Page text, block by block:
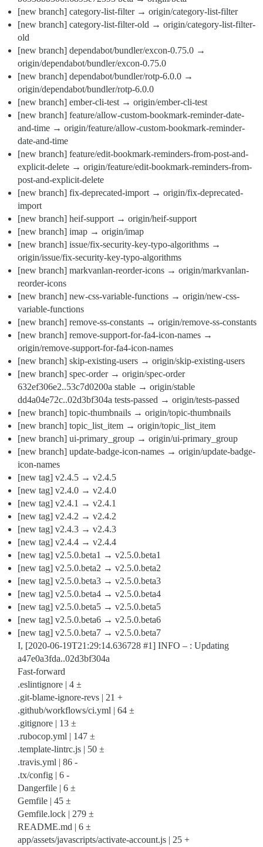
[new branch] category-list-filter → origin/category-list-filter
[new branch] category-list-filter-old → origin/category-list-filter-
old
[new branch] dependabot/bundler/excon-0.75.0 →
origin/dependabot/bundler/excon-0.75.0
[new branch] dependabot/bundler/rotp-6.0.0 →
origin/dependabot/bundler/rotp-6.0.0
[new branch] ember-cli-test → origin/ember-cli-test
[new branch] feature/allow-custom-bookmark-reminder-date-
and-time → origin/feature/allow-custom-bookmark-reminder-
date-and-time
[new branch] feature/edit-bookmark-reminders-from-post-and-
explicit-delete → origin/feature/edit-bookmark-reminders-from-
post-and-explicit-delete
[new branch] fix-deprecated-import → origin/fix-deprecated-
import
[new branch] heif-support → origin/heif-support
[new branch] imap → origin/imap
[new branch] issue/fix-security-key-typo-algorithms →
origin/issue/fix-security-key-typo-algorithms
[new branch] markvanlan-reorder-icons → origin/markvanlan-
reorder-icons
[new branch] new-css-variable-functions → origin/new-css-
variable-functions
[new branch] remove-ss-constants → origin/remove-ss-constants
[new branch] remove-support-for-fa4-icon-names →
origin/remove-support-for-fa4-icon-names
[new branch] skip-existing-users → origin/skip-existing-users
[new branch] spec-order → origin/spec-order
632ef306e2..53c7d0200a stable → origin/stable
dd4a04e72c..02d3bf304a tests-passed → origin/tests-passed
[new branch] topic-thumbnails → origin/topic-thumbnails
[new branch] topic_list_item → origin/topic_list_item
[new branch] ui-primary_group → origin/ui-primary_group
[new branch] update-badge-icon-names → origin/update-badge-
icon-names
[new tag] v2.4.5 → v2.4.5
[new tag] v2.4.0 → v2.4.0
[new tag] v2.4.1 → v2.4.1
[new tag] v2.4.2 → v2.4.2
[new tag] v2.4.3 → v2.4.3
[new tag] v2.4.4 → v2.4.4
[new tag] v2.5.0.beta1 → v2.5.0.beta1
[new tag] v2.5.0.beta2 → v2.5.0.beta2
[new tag] v2.5.0.beta3 → v2.5.0.beta3
[new tag] v2.5.0.beta4 → v2.5.0.beta4
[new tag] v2.5.0.beta5 → v2.5.0.beta5
[new tag] v2.5.0.beta6 → v2.5.0.beta6
[new tag] v2.5.0.beta7 → v2.5.0.beta7
I, [2020-06-19T21:29:14.636728 #1] INFO – : Updating
a47e0a3fda..02d3bf304a
Fast-forward
.eslintignore | 4 ±
.git-blame-ignore-revs | 21 +
.github/workflows/ci.yml | 64 ±
.gitignore | 13 ±
.rubocop.yml | 147 ±
.template-lintrc.js | 50 ±
.travis.yml | 86 -
.tx/config | 6 -
Dangerfile | 6 ±
Gemfile | 45 ±
Gemfile.lock | 279 ±
README.md | 6 ±
app/assets/javascripts/activate-account.js | 25 +